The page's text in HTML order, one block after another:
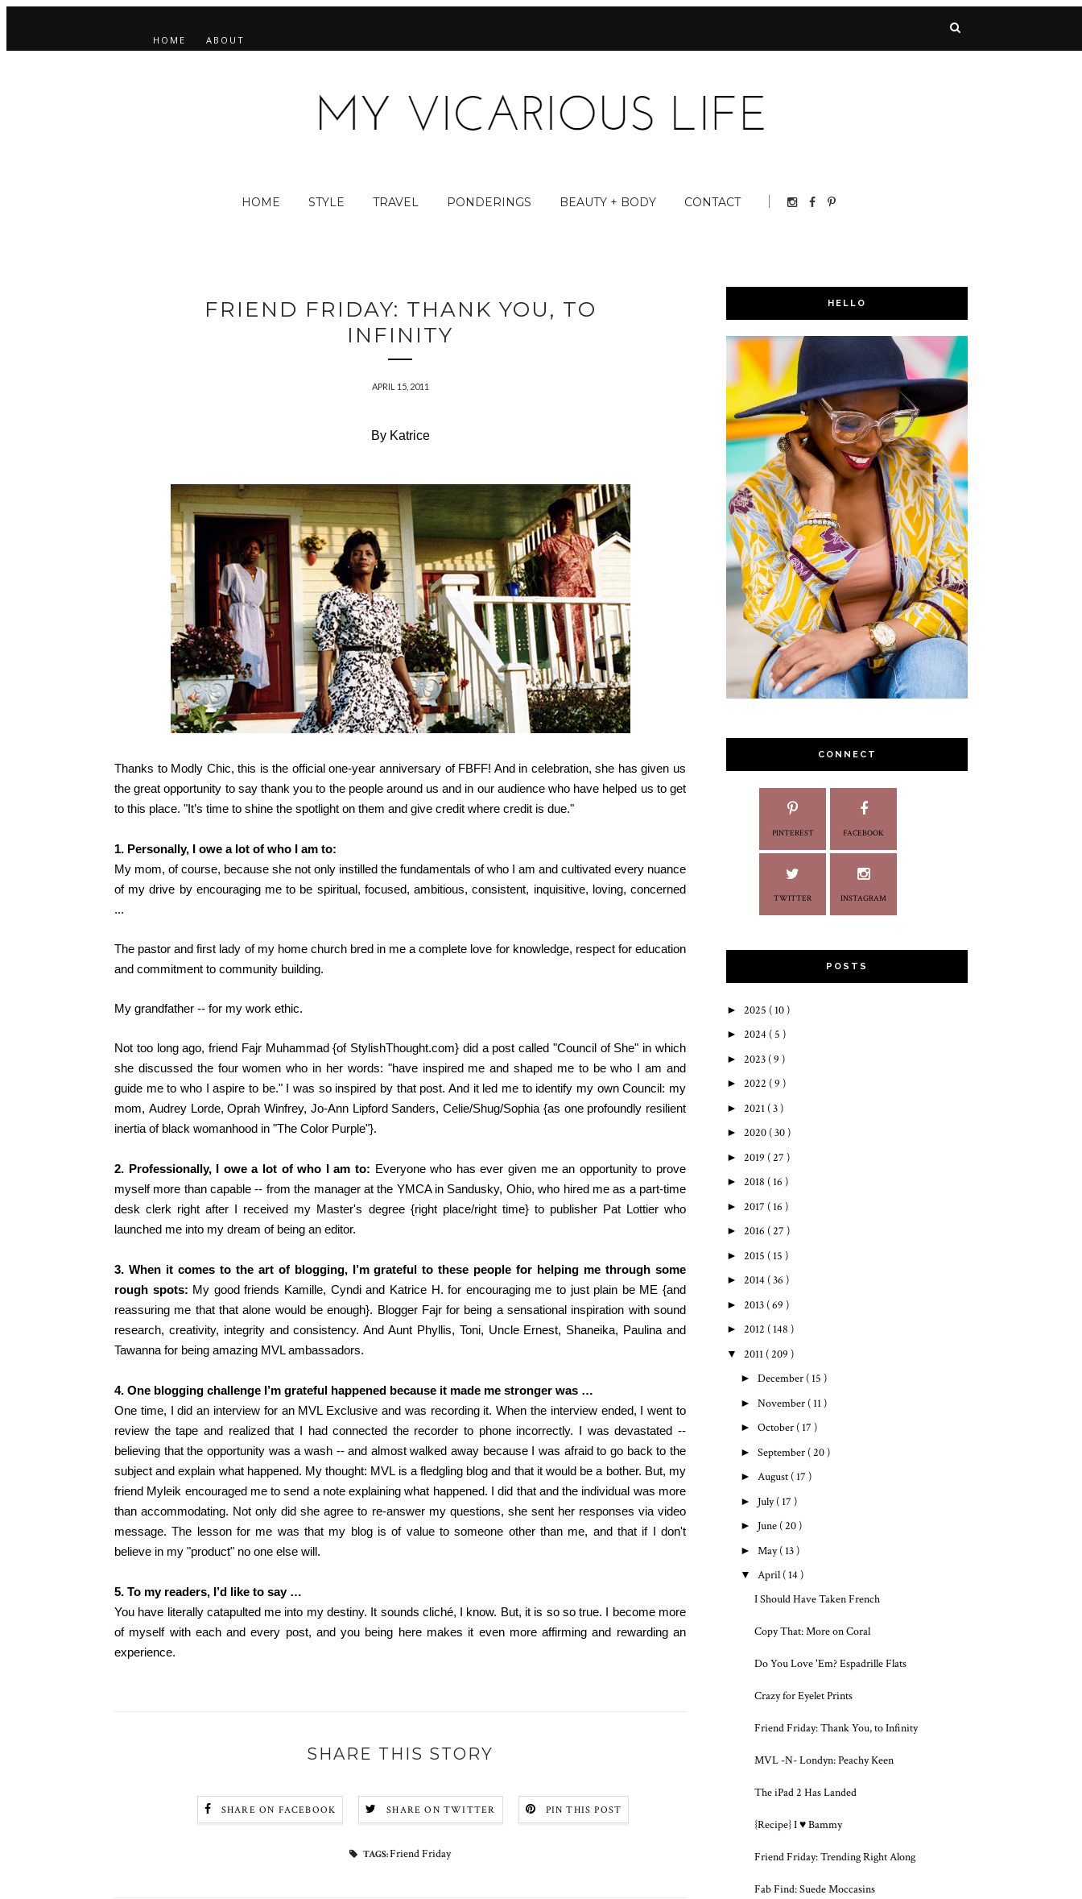
HOME ABOUT
HOME STYLE TRAVEL PONDERINGS BEAUTY + BODY CONTACT
FRIEND FRIDAY: THANK YOU, TO
INFINITY
APRIL 15, 2011
By Katrice
Thanks to Modly Chic, this is the official one-year anniversary of FBFF! And in celebration, she has given us
the great opportunity to say thank you to the people around us and in our audience who have helped us to get
to this place. "It’s time to shine the spotlight on them and give credit where credit is due."
1. Personally, I owe a lot of who I am to:
My mom, of course, because she not only instilled the fundamentals of who I am and cultivated every nuance
of my drive by encouraging me to be spiritual, focused, ambitious, consistent, inquisitive, loving, concerned
...
The pastor and first lady of my home churchbred in me a complete love for knowledge, respect for education
and commitment to community building.
My grandfather -- for my work ethic.
Not too long ago, friend Fajr Muhammad {of StylishThought.com} did a post called "Council of She" in which
she discussed the four women who in her words: "have inspired me and shaped me to be who I am and
guide me to who I aspire to be."I was so inspired by that post. And it led me to identify my own Council: my
mom, Audrey Lorde, Oprah Winfrey, Jo-Ann Lipford Sanders, Celie/Shug/Sophia {as one profoundly resilient
inertia of black womanhood in "The Color Purple"}.
2. Professionally, I owe a lot of who I am to: Everyone who has ever given me an opportunity to prove
myself more than capable -- from the manager at the YMCA in Sandusky, Ohio, who hired me as a part-time
desk clerk right after I received my Master's degree {right place/right time} to publisher Pat Lottier who
launched me into my dream of being an editor.
3. When it comes to the art of blogging, I’m grateful to these people for helping me through some
rough spots: My good friends Kamille, Cyndi and Katrice H. for encouraging me to just plain be ME {and
reassuring me that that alone would be enough}. Blogger Fajr for being a sensational inspiration with sound
research, creativity, integrity and consistency. And Aunt Phyllis, Toni, Uncle Ernest, Shaneika, Paulina and
Tawanna for being amazing MVL ambassadors.
4. One blogging challenge I’m grateful happened because it made me stronger was …
One time, I did an interview for an MVL Exclusive and was recording it. When the interview ended, I went to
review the tape and realized that I had connected the recorder to phone incorrectly. I was devastated --
believing that the opportunity was a wash -- and almost walked away because I was afraid to go back to the
subject and explain what happened. My thought: MVL is a fledgling blog and that it would be a bother. But, my
friend Myleik encouraged me to send a note explaining what happened. I did that and the individual was more
than accommodating. Not only did she agree to re-answer my questions, she sent her responses via video
message. The lesson for me was that my blog is of value to someone other than me, and that if I don't
believe in my "product" no one else will.
5. To my readers, I’d like to say …
You have literally catapulted me into my destiny. It sounds cliché, I know. But, it is so so true. I become more
of myself with each and every post, and you being here makes it even more affirming and rewarding an
experience.
SHARE THIS STORY
SHARE ON FACEBOOK SHARE ON TWITTER PIN THIS POST
TAGS:Friend Friday
HELLO
CONNECT
PINTEREST FACEBOOK
TWITTER INSTAGRAM
POSTS
► 2025 ( 10 )
► 2024 ( 5 )
► 2023 ( 9 )
► 2022 ( 9 )
► 2021 ( 3 )
► 2020 ( 30 )
► 2019 ( 27 )
► 2018 ( 16 )
► 2017 ( 16 )
► 2016 ( 27 )
► 2015 ( 15 )
► 2014 ( 36 )
► 2013 ( 69 )
► 2012 ( 148 )
▼ 2011 ( 209 )
► December ( 15 )
► November ( 11 )
► October ( 17 )
► September ( 20 )
► August ( 17 )
► July( 17 )
► June ( 20 )
► May( 13 )
▼ April ( 14 )
I Should Have Taken French
Copy That: More on Coral
Do You Love 'Em? Espadrille Flats
Crazy for Eyelet Prints
Friend Friday: Thank You, to Infinity
MVL -N- Londyn: Peachy Keen
The iPad 2 Has Landed
{Recipe} I ♥ Bammy
Friend Friday: Trending Right Along
Fab Find: Suede Moccasins